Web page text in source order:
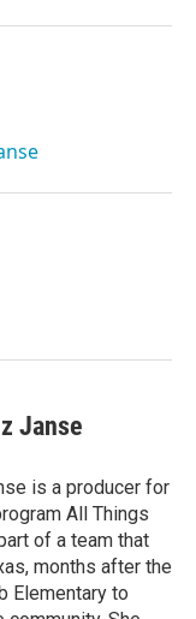
Janse
is a producer for
All Things
of a team that
months after the
Elementary to